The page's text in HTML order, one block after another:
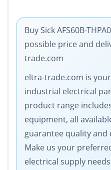
Buy Sick AFS60B-
possible price and
trade.com
eltra-trade.com is
industrial electrical
product range
equipment, all
guarantee quality and
Make us your
electrical supply